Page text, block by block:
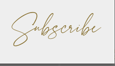
Subscribe